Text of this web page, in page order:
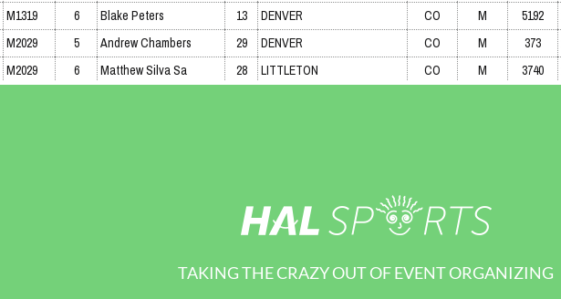
TAKING THE CRAZY OUT OF EVENT ORGANIZING